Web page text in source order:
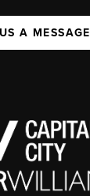
A MESSAGE